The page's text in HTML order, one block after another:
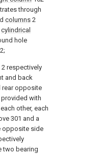
through
columns 2
cylindrical
hole
2;
respectively
and back
rear opposite
with
other, each
301 and a
opposite side
two bearing